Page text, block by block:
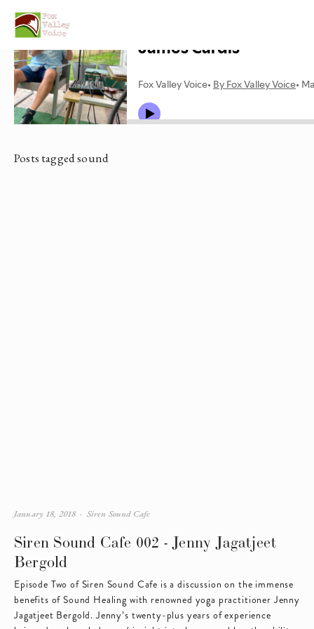
Posts tagged sound
Siren Sound Cafe 002 - Jenny Jagatjeet
Bergold
Episode Two of Siren Sound Cafe is a discussion on the immense
benefits of Sound Healing with renowned yoga practitioner Jenny
Jagatjeet Bergold. Jenny’s twenty-plus years of experience
Siren Sound Cafe
January 18, 2018